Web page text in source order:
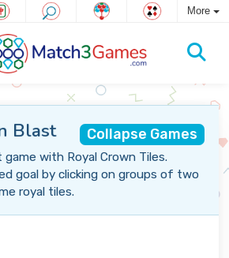
More
Collapse Games
Blast
game with Royal Crown Tiles.
goal by clicking on groups of two
royal tiles.